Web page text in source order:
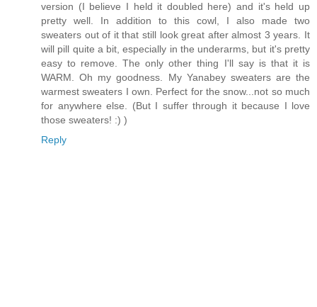
version (I believe I held it doubled here) and it's held up
pretty well. In addition to this cowl, I also made two
sweaters out of it that still look great after almost 3 years. It
will pill quite a bit, especially in the underarms, but it's pretty
easy to remove. The only other thing I'll say is that it is
WARM. Oh my goodness. My Yanabey sweaters are the
warmest sweaters I own. Perfect for the snow...not so much
for anywhere else. (But I suffer through it because I love
those sweaters! :) )
Reply